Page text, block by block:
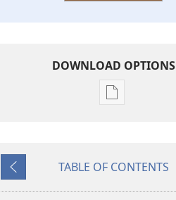
DOWNLOAD OPTIONS
Publication
Standard
Previous
TABLE OF CONTENTS